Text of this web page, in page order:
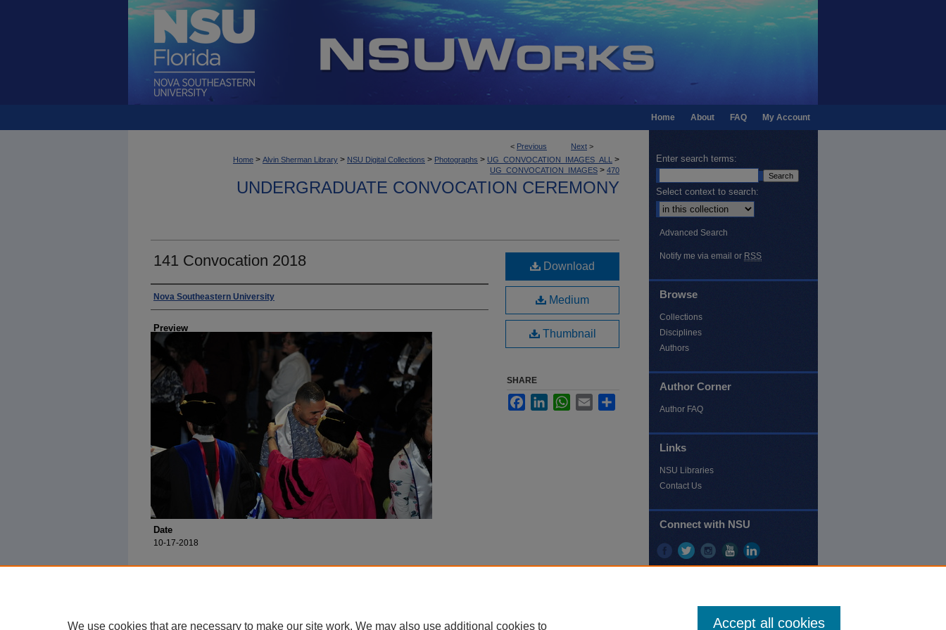
My Account
FAQ
About
Home
< Previous Next >
Home > Alvin Sherman Library > NSU Digital Collections > Photographs > UG_CONVOCATION_IMAGES_ALL >
UG_CONVOCATION_IMAGES > 470
UNDERGRADUATE CONVOCATION CEREMONY
141 Convocation 2018
Photographer
Nova Southeastern University
Preview
Date
10-17-2018
Download
Medium
Thumbnail
SHARE
FacebookLinkedInWhatsApp
Email
Enter search terms:
Select context to search:
Advanced Search
Notify me via email or RSS
Browse
Collections
Disciplines
Authors
Author Corner
Author FAQ
Links
NSU Libraries
Contact Us
Connect with NSU
We use cookies that are necessary to make our site work. We may also use additional cookies to Accept all cookies